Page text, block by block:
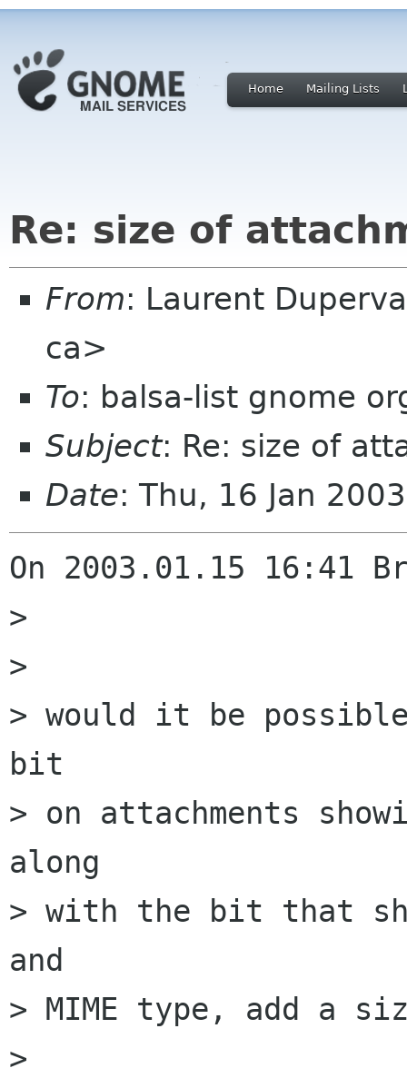
Home Mailing Lists
Re: size of
From: Laurent
ca>
To: balsa-list gnome
Subject: Re: size of
Date: Thu, 16 Jan
On 2003.01.15 16:41
>
>
> would it be
bit
> on attachments
along
> with the bit that
and
> MIME type, add a
>